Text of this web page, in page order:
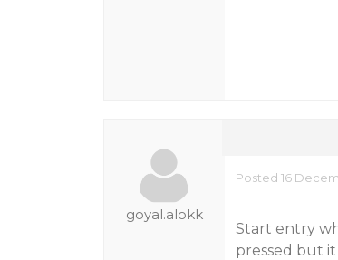
goyal.alokk
Posted 16
Start entry
pressed but